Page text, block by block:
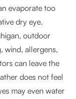
evaporate too
dry eye.
outdoor
wind, allergens,
can leave the
does not feel
may even water